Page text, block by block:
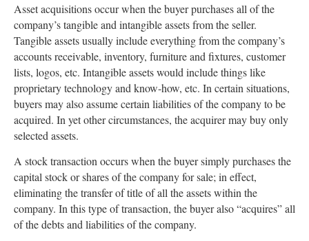
Asset acquisitions occur when the buyer purchases all of the
company’s tangible and intangible assets from the seller.
Tangible assets usually include everything from the company’s
accounts receivable, inventory, furniture and fixtures, customer
lists, logos, etc. Intangible assets would include things like
proprietary technology and know-how, etc. In certain situations,
buyers may also assume certain liabilities of the company to be
acquired. In yet other circumstances, the acquirer may buy only
selected assets.
A stock transaction occurs when the buyer simply purchases the
capital stock or shares of the company for sale; in effect,
eliminating the transfer of title of all the assets within the
company. In this type of transaction, the buyer also “acquires” all
of the debts and liabilities of the company.